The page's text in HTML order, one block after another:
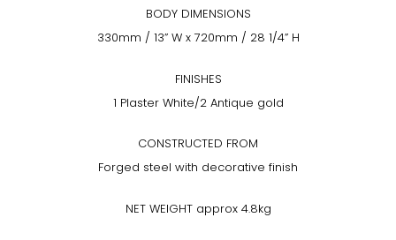
BODY DIMENSIONS
330mm / 13” W x 720mm / 28 1/4” H
FINISHES
1 Plaster White/2 Antique gold
CONSTRUCTED FROM
Forged steel with decorative finish
NET WEIGHT approx 4.8kg